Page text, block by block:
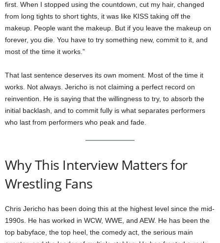
first. When I stopped using the countdown, cut my hair, changed
from long tights to short tights, it was like KISS taking off the
makeup. People want the makeup. But if you leave the makeup on
forever, you die. You have to try something new, commit to it, and
most of the time it works.”
That last sentence deserves its own moment. Most of the time it
works. Not always. Jericho is not claiming a perfect record on
reinvention. He is saying that the willingness to try, to absorb the
initial backlash, and to commit fully is what separates performers
who last from performers who peak and fade.
Why This Interview Matters for
Wrestling Fans
Chris Jericho has been doing this at the highest level since the mid-
1990s. He has worked in WCW, WWE, and AEW. He has been the
top babyface, the top heel, the comedy act, the serious main